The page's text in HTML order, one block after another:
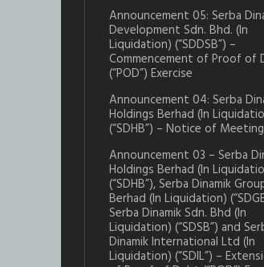
Announcement 05: Serba
Development Sdn. Bhd. (In
Liquidation) (“SDDSB”) –
Commencement of Proof of
(“POD”) Exercise
Announcement 04: Serba
Holdings Berhad (In
(“SDHB”) – Notice of Meeting
Announcement 03 – Serba
Holdings Berhad (In
(“SDHB”), Serba Dinamik
Berhad (In Liquidation)
Serba Dinamik Sdn. Bhd (In
Liquidation) (“SDSB”) and
Dinamik International Ltd (In
Liquidation) (“SDIL”) –